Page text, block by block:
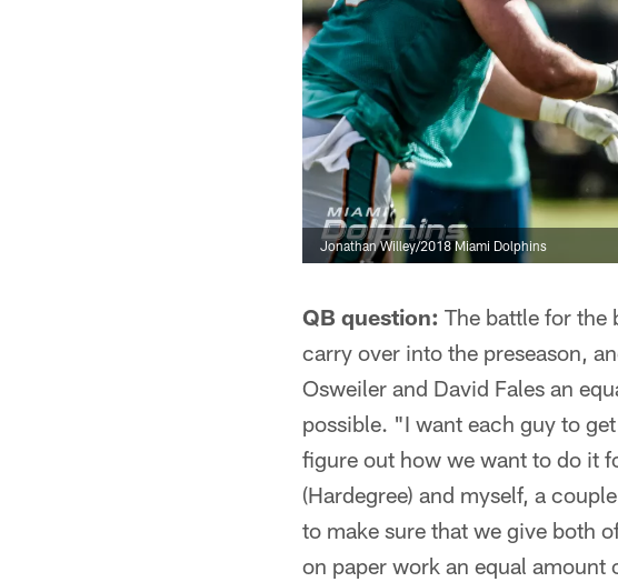
Jonathan Willey/2018 Miami Dolphins
QB question: The battle for the
carry over into the preseason,
Osweiler and David Fales an
possible. "I want each guy to
figure out how we want to do it
(Hardegree) and myself, a
to make sure that we give both
on paper work an equal